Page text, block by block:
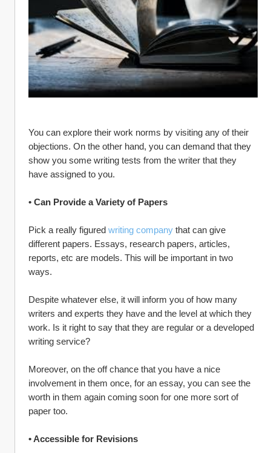
You can explore their work norms by visiting any of their
objections. On the other hand, you can demand that they
show you some writing tests from the writer that they
have assigned to you.
• Can Provide a Variety of Papers
Pick a really figured writing company that can give
different papers. Essays, research papers, articles,
reports, etc are models. This will be important in two
ways.
Despite whatever else, it will inform you of how many
writers and experts they have and the level at which they
work. Is it right to say that they are regular or a developed
writing service?
Moreover, on the off chance that you have a nice
involvement in them once, for an essay, you can see the
worth in them again coming soon for one more sort of
paper too.
• Accessible for Revisions